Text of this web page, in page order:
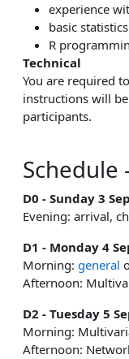
experience
basic statistics
R
Technical
You are required
instructions will
participants.
Schedule
D0 - Sunday 3
Evening: arrival,
D1 - Monday 4
Morning: general
Afternoon:
D2 - Tuesday 5
Morning:
Afternoon: